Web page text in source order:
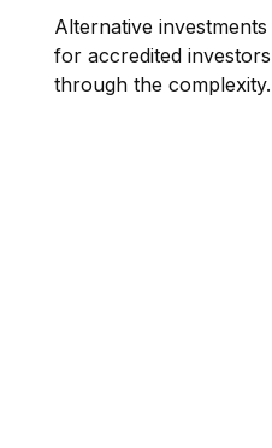
Alternative
for accredited
through the complexity.